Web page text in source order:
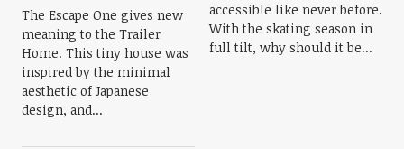
The Escape One gives new
meaning to the Trailer
Home. This tiny house was
inspired by the minimal
aesthetic of Japanese
design, and...
accessible like never before.
With the skating season in
full tilt, why should it be...